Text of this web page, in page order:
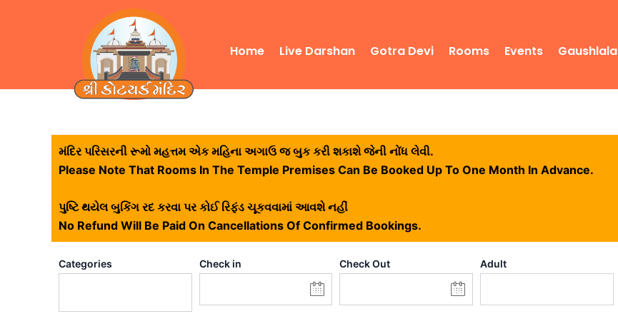
Home Live Darshan Gotra Devi Rooms Events Gaushlala
મંદિર પરિસરની રૂમો મહત્તમ એક મહિના અગાઉ જ બુક કરી શકાશે જેની નોંધ લેવી.
Please Note That Rooms In The Temple Premises Can Be Booked Up To One Month In Advance.
પુષ્ટિ થયેલ બુકિંગ રદ કરવા પર કોઈ રિફંડ ચૂકવવામાં આવશે નહીં
No Refund Will Be Paid On Cancellations Of Confirmed Bookings.
Categories Check in Check Out Adult